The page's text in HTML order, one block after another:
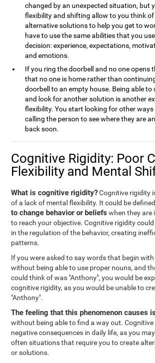
changed by an unexpected situation, but
flexibility and shifting allow to you think of
alternative solutions to help you get to
have to use the same abilities that you
decision: experience, expectations,
and emotions.
If you ring the doorbell and no one opens
that no one is home rather than
doorbell to an empty house. Being able
and look for another solution is another
flexibility. You start looking for other
calling the person to see where they are
back soon.
Cognitive Rigidity: Poor
Flexibility and Mental
What is cognitive rigidity?Cognitive rigidity
of a lack of mental flexibility. It could be
to change behavior or beliefs when they are
to reach your objective. Cognitive rigidity
in the regulation of the behavior, creating
patterns.
If you were asked to say words that begin with
without being able to use proper nouns, and
could think of was "Anthony", you would be
cognitive rigidity, as you would be unable to
"Anthony".
The feeling that this phenomenon causes
without being able to find a way out.
negative consequences in daily life, as you
often situations that require you to create
or solutions.